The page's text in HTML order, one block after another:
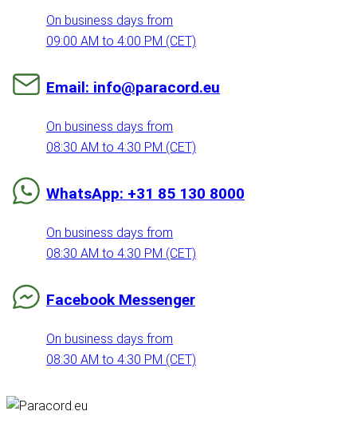
On business days from
09:00 AM to 4:00 PM (CET)
Email: info@paracord.eu
On business days from
08:30 AM to 4:30 PM (CET)
WhatsApp: +31 85 130 8000
On business days from
08:30 AM to 4:30 PM (CET)
Facebook Messenger
On business days from
08:30 AM to 4:30 PM (CET)